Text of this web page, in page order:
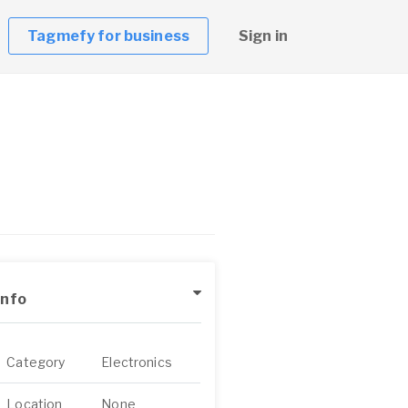
Tagmefy for business Sign in
Category Electronics
Location None